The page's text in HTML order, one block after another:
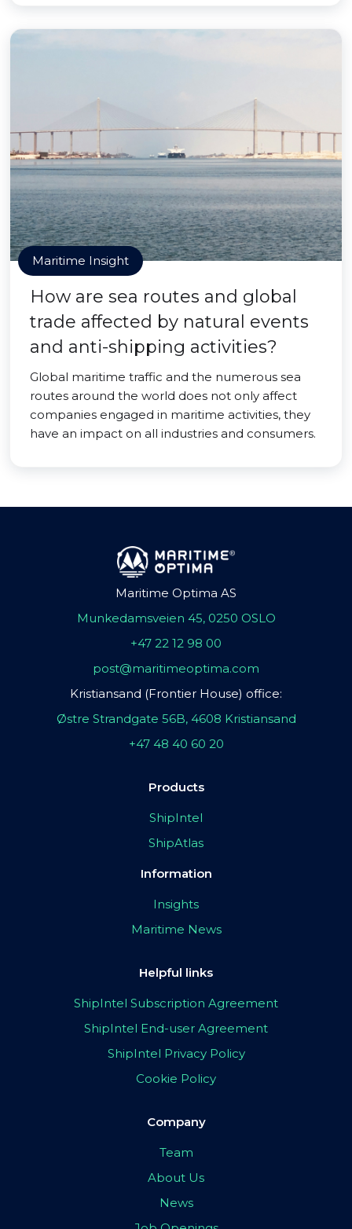
Maritime Insight
How are sea routes and global
trade affected by natural events
and anti-shipping activities?
Global maritime traffic and the numerous sea
routes around the world does not only affect
companies engaged in maritime activities, they
have an impact on all industries and consumers.
Maritime Optima AS
Munkedamsveien 45, 0250 OSLO
+47 22 12 98 00
post@maritimeoptima.com
Kristiansand (Frontier House) office:
Østre Strandgate 56B, 4608 Kristiansand
+47 48 40 60 20
Products
ShipIntel
ShipAtlas
Information
Insights
Maritime News
Helpful links
ShipIntel Subscription Agreement
ShipIntel End-user Agreement
ShipIntel Privacy Policy
Cookie Policy
Company
Team
About Us
News